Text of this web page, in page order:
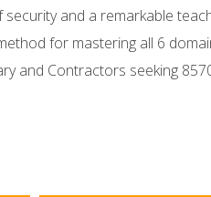
and a remarkable
for mastering all 6
and Contractors seeking